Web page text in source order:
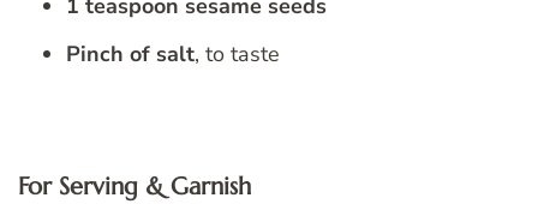
1 teaspoon sesame seeds
Pinch of salt, to taste
For Serving & Garnish